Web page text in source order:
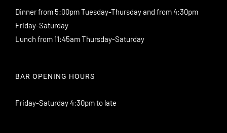
Dinner from 5:00pm Tuesday-Thursday and from 4:30pm
Friday-Saturday
Lunch from 11:45am Thursday-Saturday
BAR OPENING HOURS
Friday-Saturday 4:30pm to late